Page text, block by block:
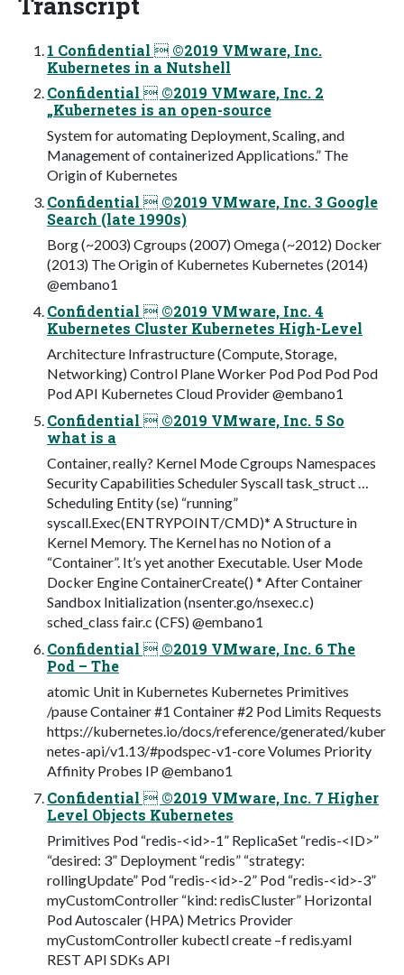
1 Confidential  ©2019 VMware, Inc.
Kubernetes in a Nutshell
Confidential  ©2019 VMware, Inc. 2
„Kubernetes is an open-source
System for automating Deployment, Scaling, and
Management of containerized Applications.” The
Origin of Kubernetes
Confidential  ©2019 VMware, Inc. 3 Google
Search (late 1990s)
Borg (~2003) Cgroups (2007) Omega (~2012) Docker
(2013) The Origin of Kubernetes Kubernetes (2014)
@embano1
Confidential  ©2019 VMware, Inc. 4
Kubernetes Cluster Kubernetes High-Level
Architecture Infrastructure (Compute, Storage,
Networking) Control Plane Worker Pod Pod Pod Pod
Pod API Kubernetes Cloud Provider @embano1
Confidential  ©2019 VMware, Inc. 5 So
what is a
Container, really? Kernel Mode Cgroups Namespaces
Security Capabilities Scheduler Syscall task_struct …
Scheduling Entity (se) “running”
syscall.Exec(ENTRYPOINT/CMD)* A Structure in
Kernel Memory. The Kernel has no Notion of a
“Container”. It’s yet another Executable. User Mode
Docker Engine ContainerCreate() * After Container
Sandbox Initialization (nsenter.go/nsexec.c)
sched_class fair.c (CFS) @embano1
Confidential  ©2019 VMware, Inc. 6 The
Pod – The
atomic Unit in Kubernetes Kubernetes Primitives
/pause Container #1 Container #2 Pod Limits Requests
https://kubernetes.io/docs/reference/generated/kuber
netes-api/v1.13/#podspec-v1-core Volumes Priority
Affinity Probes IP @embano1
Confidential  ©2019 VMware, Inc. 7 Higher
Level Objects Kubernetes
Primitives Pod “redis-<id>-1” ReplicaSet “redis-<ID>”
“desired: 3” Deployment “redis” “strategy:
rollingUpdate” Pod “redis-<id>-2” Pod “redis-<id>-3”
myCustomController “kind: redisCluster” Horizontal
Pod Autoscaler (HPA) Metrics Provider
myCustomController kubectl create –f redis.yaml
REST API SDKs API